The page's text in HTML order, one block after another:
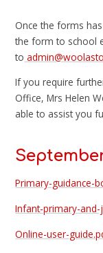
Once the forms
the form to school
to
If you require
Office, Mrs Helen
able to assist you
Primary-guidance-
Infant-primary-
Online-user-